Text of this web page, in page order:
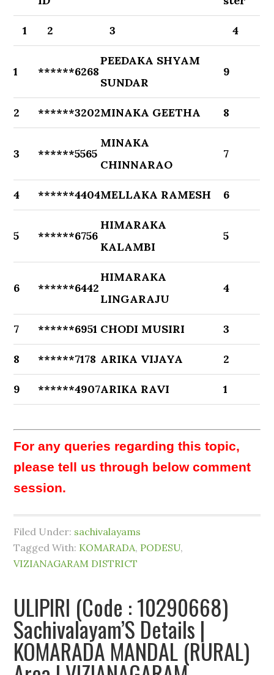
1 2 3 4
1 ******6268
PEEDAKA SHYAM
SUNDAR
9
2 ******3202MINAKA GEETHA 8
3 ******5565
MINAKA
CHINNARAO
7
4 ******4404MELLAKA RAMESH 6
5 ******6756
HIMARAKA
KALAMBI
5
6 ******6442
HIMARAKA
LINGARAJU
4
7 ******6951 CHODI MUSIRI 3
8 ******7178 ARIKA VIJAYA 2
9 ******4907ARIKA RAVI 1
For any queries regarding this topic,
please tell us through below comment
session.
Filed Under: sachivalayams
Tagged With: KOMARADA, PODESU,
VIZIANAGARAM DISTRICT
ULIPIRI (Code : 10290668)
Sachivalayam’S Details |
KOMARADA MANDAL (RURAL)